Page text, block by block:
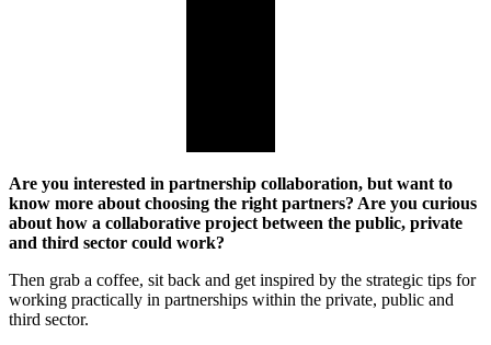
Are you interested in partnership collaboration, but want to
know more about choosing the right partners? Are you curious
about how a collaborative project between the public, private
and third sector could work?
Then grab a coffee, sit back and get inspired by the strategic tips for
working practically in partnerships within the private, public and
third sector.